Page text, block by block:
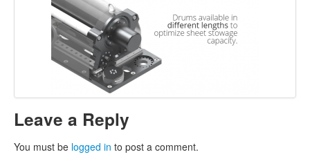
Leave a Reply
You must be logged in to post a comment.